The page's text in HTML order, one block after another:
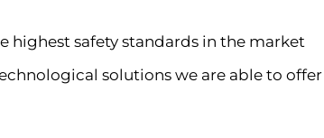
highest safety standards in the market
solutions we are able to offer